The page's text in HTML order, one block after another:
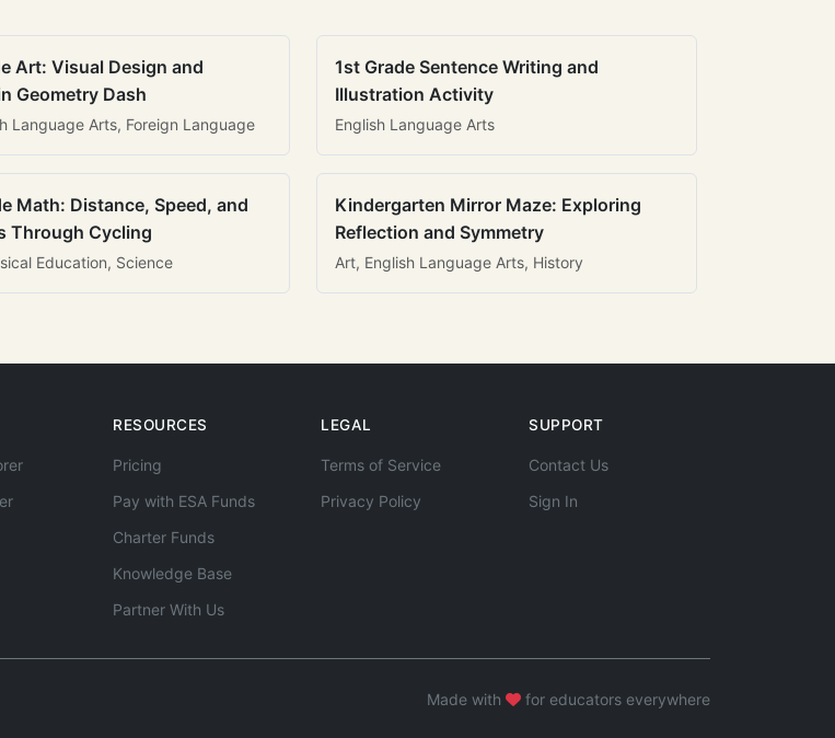
Art: Visual Design and
Geometry Dash
Language Arts, Foreign Language
1st Grade Sentence Writing and
Illustration Activity
English Language Arts
Math: Distance, Speed, and
Through Cycling
Education, Science
Kindergarten Mirror Maze: Exploring
Reflection and Symmetry
Art, English Language Arts, History
RESOURCES
Pricing
Pay with ESA Funds
Charter Funds
Knowledge Base
Partner With Us
LEGAL
Terms of Service
Privacy Policy
SUPPORT
Contact Us
Sign In
Made with for educators everywhere